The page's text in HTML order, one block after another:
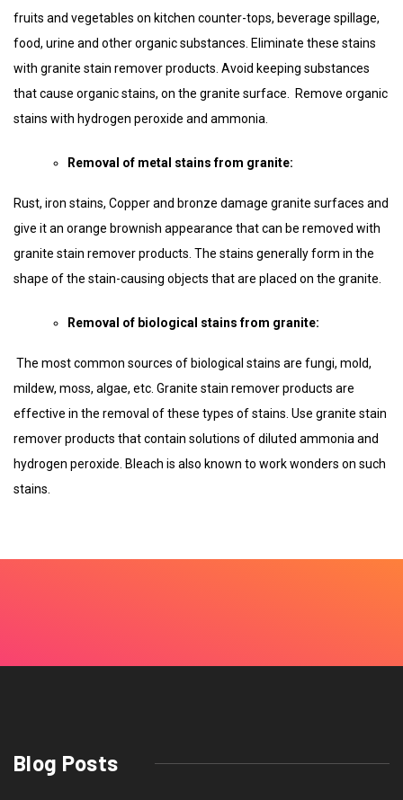
fruits and vegetables on kitchen counter-tops, beverage spillage,
food, urine and other organic substances. Eliminate these stains
with granite stain remover products. Avoid keeping substances
that cause organic stains, on the granite surface. Remove organic
stains with hydrogen peroxide and ammonia.
Removal of metal stains from granite:
Rust, iron stains, Copper and bronze damage granite surfaces and
give it an orange brownish appearance that can be removed with
granite stain remover products. The stains generally form in the
shape of the stain-causing objects that are placed on the granite.
Removal of biological stains from granite:
The most common sources of biological stains are fungi, mold,
mildew, moss, algae, etc. Granite stain remover products are
effective in the removal of these types of stains. Use granite stain
remover products that contain solutions of diluted ammonia and
hydrogen peroxide. Bleach is also known to work wonders on such
stains.
Blog Posts